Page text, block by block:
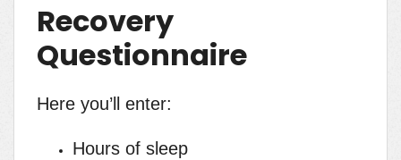
Recovery
Questionnaire
Here you’ll enter:
Hours of sleep